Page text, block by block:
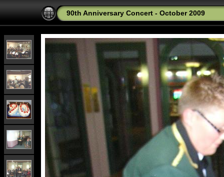
90th Anniversary Concert - October 2009